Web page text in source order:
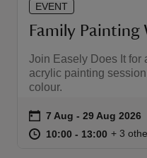
EVENT
Family Painting
Join Easely Does It for
acrylic painting
colour.
Event summary
on 7 Aug to 29 Aug 2026
7 Aug - 29 Aug 2026
at 10:00 to 13:00
10:00 - 13:00 10:00
10:00 -
+ 3